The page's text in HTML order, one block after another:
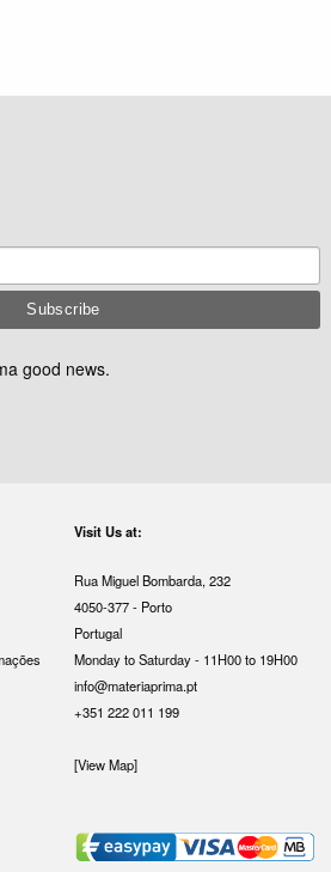
good news.
Visit Us at:
Rua Miguel Bombarda, 232
4050-377 - Porto
Portugal
Monday to Saturday - 11H00 to 19H00
info@materiaprima.pt
+351 222 011 199
[View Map]